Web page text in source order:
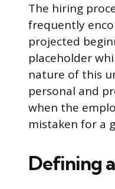
The hiring
frequently
projected
placeholder
nature of this
personal and
when the
mistaken for a
Defining